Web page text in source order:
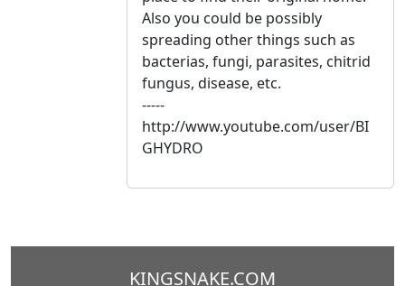
Also you could be possibly
spreading other things such as
bacterias, fungi, parasites, chitrid
fungus, disease, etc.
-----
http://www.youtube.com/user/BI
GHYDRO
KINGSNAKE.COM